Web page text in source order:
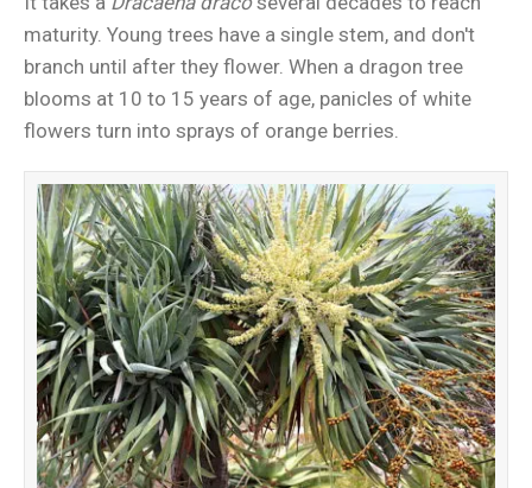
maturity. Young trees have a single stem, and don't
branch until after they flower. When a dragon tree
blooms at 10 to 15 years of age, panicles of white
flowers turn into sprays of orange berries.